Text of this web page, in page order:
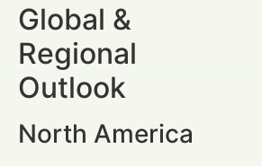
Global &
Regional
Outlook
North America